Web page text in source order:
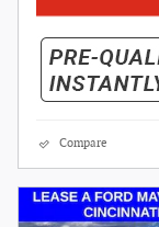
Compare